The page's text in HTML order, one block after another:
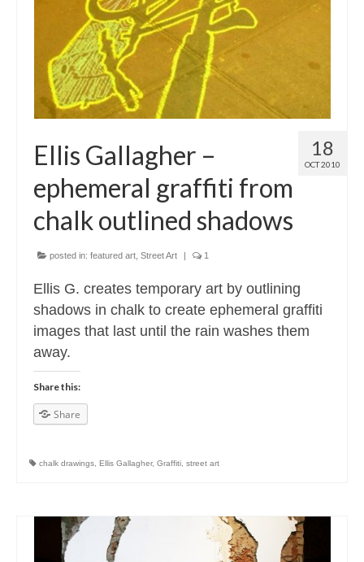
18
OCT 2010
Ellis Gallagher –
ephemeral graffiti from
chalk outlined shadows
posted in: featured art Street Art | 1
Ellis G. creates temporary art by outlining
shadows in chalk to create ephemeral graffiti
images that last until the rain washes them
away.
Share this:
Share
chalk drawings, Ellis Gallagher, Graffiti, street art